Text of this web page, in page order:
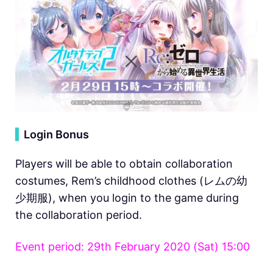
Login Bonus
Players will be able to obtain collaboration
costumes, Rem’s childhood clothes (レムの幼
少期服), when you login to the game during
the collaboration period.
Event period: 29th February 2020 (Sat) 15:00